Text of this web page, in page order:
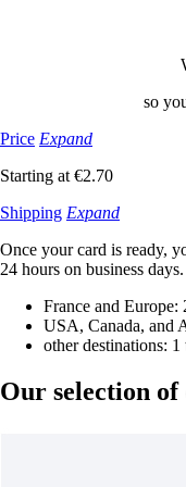
so
Price Expand
Starting at €2.70
Shipping Expand
Once your card is ready,
24 hours on business
France and Europe:
USA, Canada, and
other destinations: 1
Our selection of